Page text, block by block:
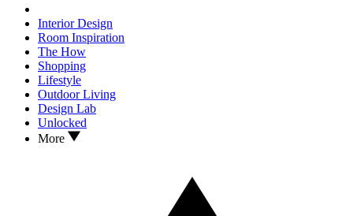
Interior Design
Room Inspiration
The How
Shopping
Lifestyle
Outdoor Living
Design Lab
Unlocked
More